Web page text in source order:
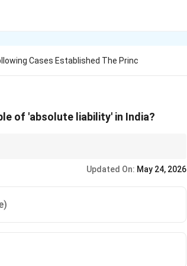
Cases Established The Princ
of 'absolute liability' in India?
Updated On: May 24, 2026